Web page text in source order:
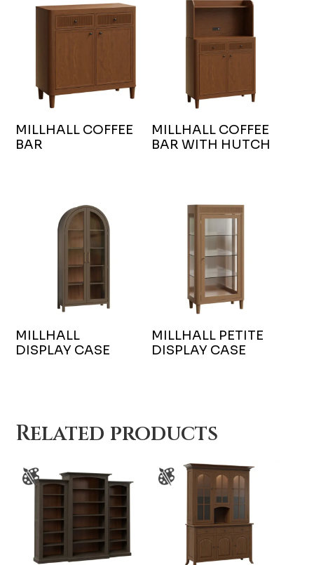
MILLHALL COFFEE
BAR
MILLHALL COFFEE
BAR WITH HUTCH
MILLHALL
DISPLAY CASE
MILLHALL PETITE
DISPLAY CASE
Related products